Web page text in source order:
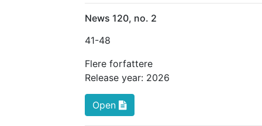
News 120, no. 2
41-48
Flere forfattere
Release year: 2026
Open